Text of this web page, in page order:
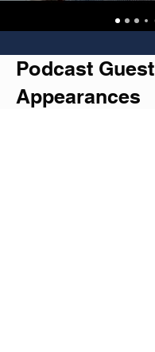
Podcast Guest
Appearances